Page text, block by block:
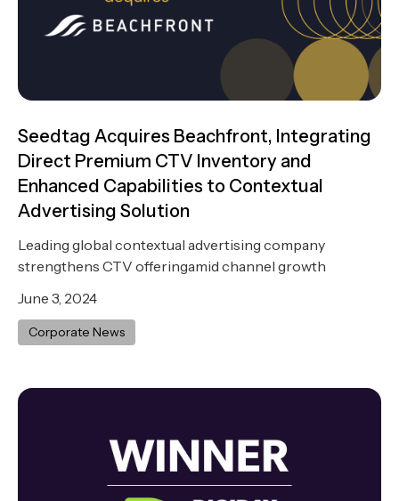
Seedtag Acquires Beachfront, Integrating
Direct Premium CTV Inventory and
Enhanced Capabilities to Contextual
Advertising Solution
Leading global contextual advertising company
strengthens CTV offeringamid channel growth
June 3, 2024
Corporate News